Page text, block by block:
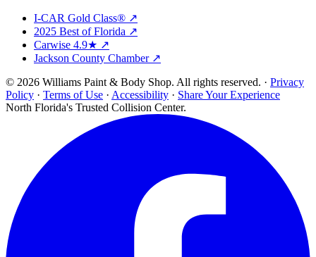
I-CAR Gold Class® ↗
2025 Best of Florida ↗
Carwise 4.9★ ↗
Jackson County Chamber ↗
© 2026 Williams Paint & Body Shop. All rights reserved. · Privacy
Policy · Terms of Use · Accessibility · Share Your Experience
North Florida's Trusted Collision Center.